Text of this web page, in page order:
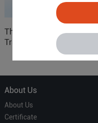
The 'Professional
Translator' vs. the 'Efficient
Courier' in Industrial IoT –
Which is More Suitable?
About Us
About Us
Certificate